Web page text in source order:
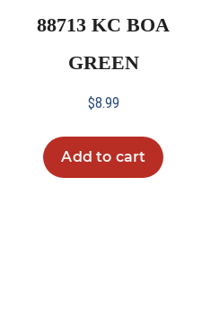
88713 KC BOA
GREEN
$8.99
Add to cart